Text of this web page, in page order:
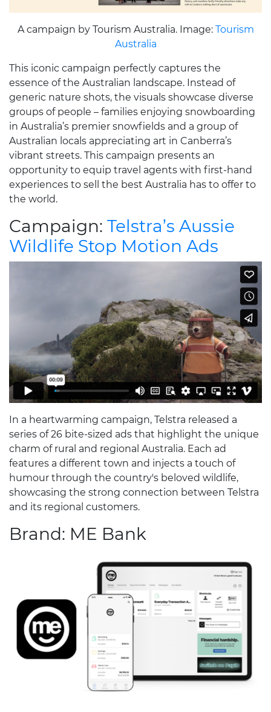
A campaign by Tourism Australia. Image: Tourism
Australia
This iconic campaign perfectly captures the
essence of the Australian landscape. Instead of
generic nature shots, the visuals showcase diverse
groups of people – families enjoying snowboarding
in Australia’s premier snowfields and a group of
Australian locals appreciating art in Canberra’s
vibrant streets. This campaign presents an
opportunity to equip travel agents with first-hand
experiences to sell the best Australia has to offer to
the world.
Campaign: Telstra’s Aussie
Wildlife Stop Motion Ads
In a heartwarming campaign, Telstra released a
series of 26 bite-sized ads that highlight the unique
charm of rural and regional Australia. Each ad
features a different town and injects a touch of
humour through the country's beloved wildlife,
showcasing the strong connection between Telstra
and its regional customers.
Brand: ME Bank